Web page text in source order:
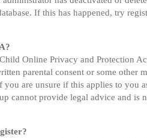
If this has happened, try
Online Privacy and Protection
parental consent or some
you are unsure if this applies to you
cannot provide legal advice and is